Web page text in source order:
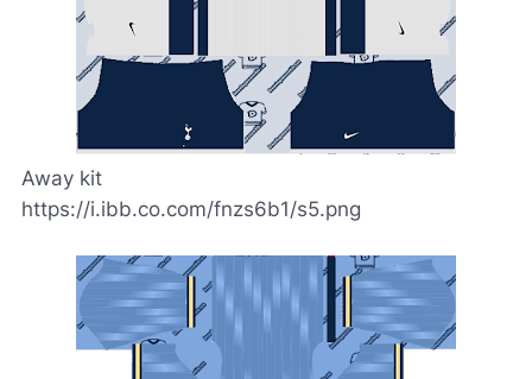
Away kit
https://i.ibb.co.com/fnzs6b1/s5.png